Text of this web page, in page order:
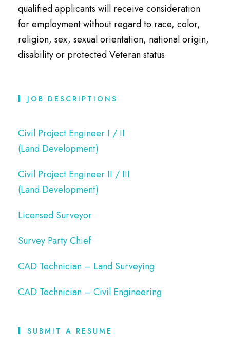
qualified applicants will receive consideration
for employment without regard to race, color,
religion, sex, sexual orientation, national origin,
disability or protected Veteran status.
JOB DESCRIPTIONS
Civil Project Engineer I / II
(Land Development)
Civil Project Engineer II / III
(Land Development)
Licensed Surveyor
Survey Party Chief
CAD Technician – Land Surveying
CAD Technician – Civil Engineering
SUBMIT A RESUME